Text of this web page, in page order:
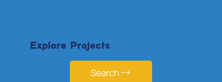
Explore Projects
Search